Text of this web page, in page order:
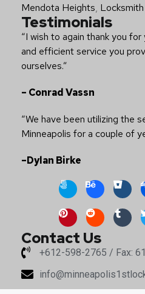
Mendota Heights,
Testimonials
“I wish to again thank you
and efficient service you
ourselves.”
– Conrad Vassn
“We have been utilizing the
Minneapolis for a couple of
–Dylan Birke
Contact Us
+612-598-2765 / Fax: